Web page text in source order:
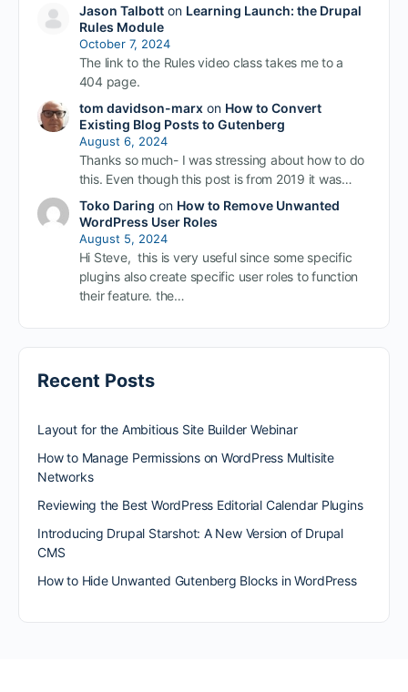
Jason Talbotton Learning Launch: the Drupal
Rules Module
October 7, 2024
The link to the Rules video class takes me to a
404 page.
tom davidson-marxon How to Convert
Existing Blog Posts to Gutenberg
August 6, 2024
Thanks so much- I was stressing about how to do
this. Even though this post is from 2019 it was…
Toko Daring on How to Remove Unwanted
WordPress User Roles
August 5, 2024
Hi Steve, this is very useful since some specific
plugins also create specific user roles to function
their feature. the…
Recent Posts
Layout for the Ambitious Site Builder Webinar
How to Manage Permissions on WordPress Multisite
Networks
Reviewing the Best WordPress Editorial Calendar Plugins
Introducing Drupal Starshot: A New Version of Drupal
CMS
How to Hide Unwanted Gutenberg Blocks in WordPress